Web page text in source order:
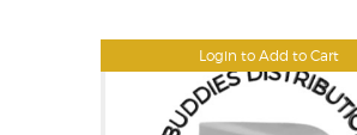
Login to Add to Cart